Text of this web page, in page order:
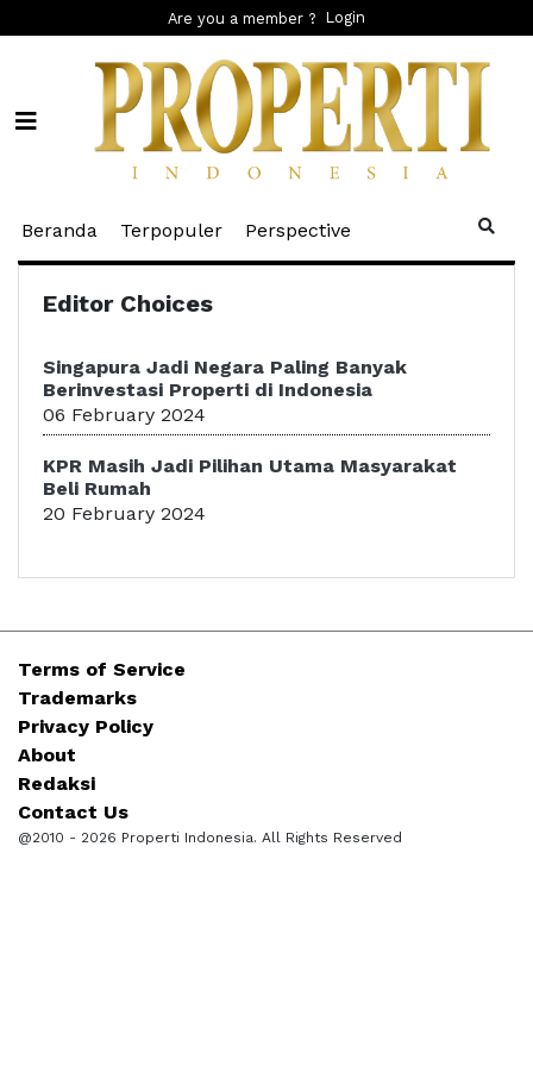
Are you a member ? Login
Beranda (current)
Terpopuler(current)
Perspective
Editor Choices
Singapura Jadi Negara Paling Banyak
Berinvestasi Properti di Indonesia
06 February 2024
KPR Masih Jadi Pilihan Utama Masyarakat
Beli Rumah
20 February 2024
Terms of Service
Trademarks
Privacy Policy
About
Redaksi
Contact Us
@2010 - 2026 Properti Indonesia. All Rights Reserved